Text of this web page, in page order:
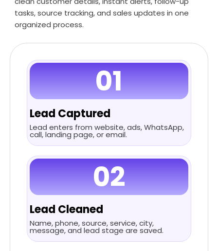
tasks, source tracking, and sales updates in one
organized process.
01
Lead Captured
Lead enters from website, ads, WhatsApp,
call, landing page, or email.
02
Lead Cleaned
Name, phone, source, service, city,
message, and lead stage are saved.